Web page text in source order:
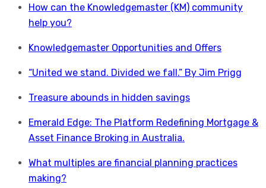
How can the Knowledgemaster (KM) community
help you?
Knowledgemaster Opportunities and Offers
“United we stand. Divided we fall.” By Jim Prigg
Treasure abounds in hidden savings
Emerald Edge: The Platform Redefining Mortgage &
Asset Finance Broking in Australia.
What multiples are financial planning practices
making?